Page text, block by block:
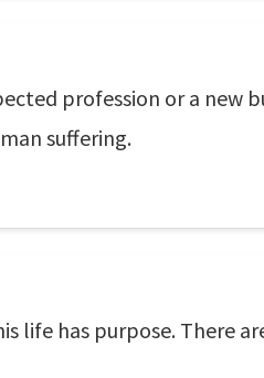
profession or a new
suffering.
life has purpose. There